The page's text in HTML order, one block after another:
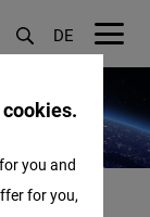
DE
you and
for you,